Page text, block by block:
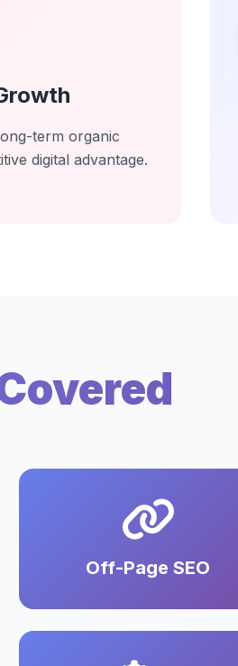
term organic
digital advantage.
Off-Page SEO